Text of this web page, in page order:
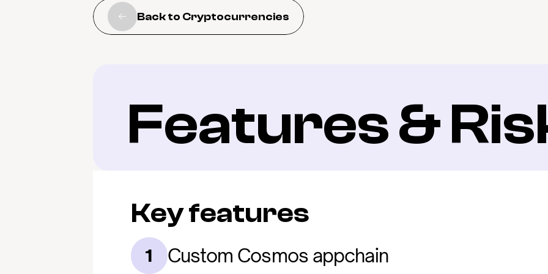
Back to Cryptocurrencies
Features &
Key features
1 Custom Cosmos appchain